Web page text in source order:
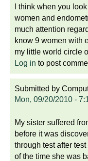
I think when you
women and
much attention
know 9 women with
my little world circle
Log in to post
Submitted by
Mon, 09/20/2010 -
My sister suffered
before it was
through test after
of the time she was